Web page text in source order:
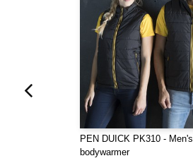
PEN DUICK PK310 - Men's
bodywarmer